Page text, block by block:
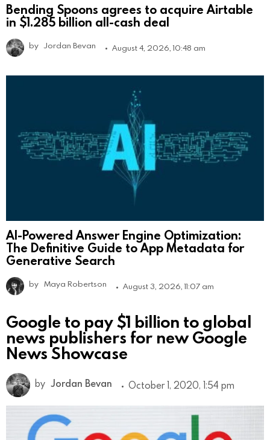
Bending Spoons agrees to acquire Airtable
in $1.285 billion all-cash deal
by Jordan Bevan August 4, 2026, 10:48 am
AI-Powered Answer Engine Optimization:
The Definitive Guide to App Metadata for
Generative Search
by Maya Robertson August 3, 2026, 11:07 am
Google to pay $1 billion to global
news publishers for new Google
News Showcase
by Jordan Bevan October 1, 2020, 1:54 pm